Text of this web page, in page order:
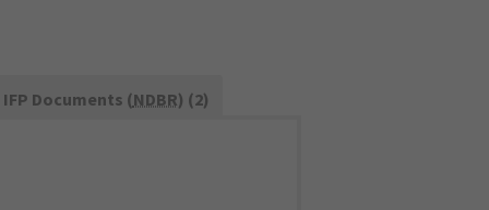
IFP Documents (NDBR) (2)